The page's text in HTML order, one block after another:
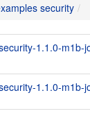
security
1.1.0-m1b-
1.1.0-m1b-